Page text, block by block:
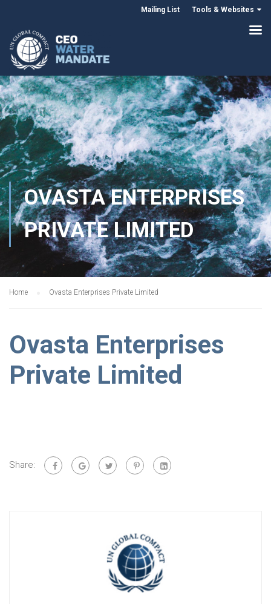
Mailing List Tools & Websites
OVASTA ENTERPRISES
PRIVATE LIMITED
Home Ovasta Enterprises Private Limited
Ovasta Enterprises
Private Limited
Share: